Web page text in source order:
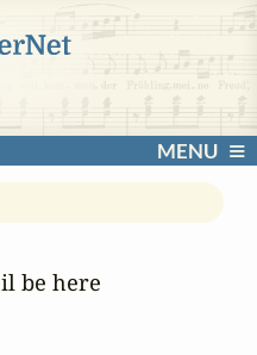
MENU
be here